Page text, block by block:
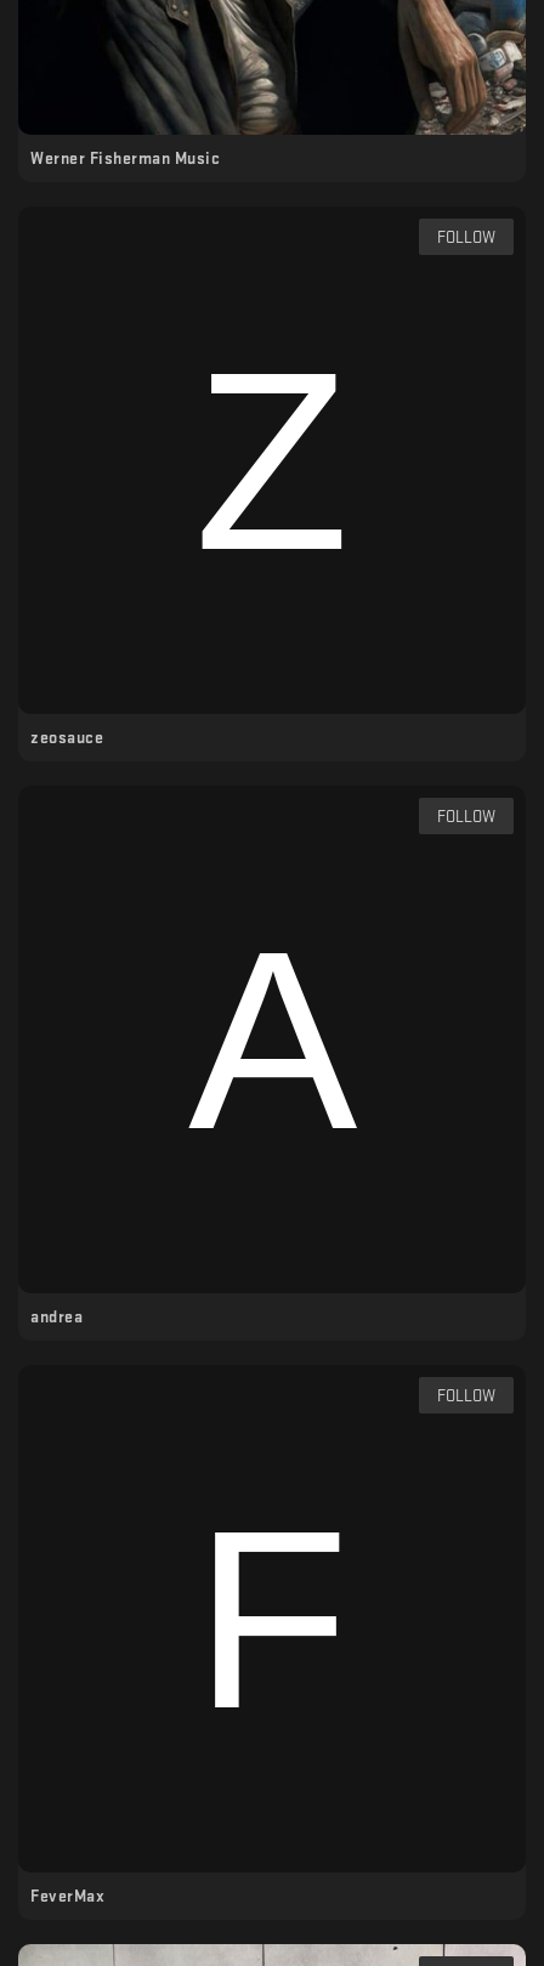
Werner Fisherman Music
zeosauce
FOLLOW
andrea
FOLLOW
FeverMax
FOLLOW